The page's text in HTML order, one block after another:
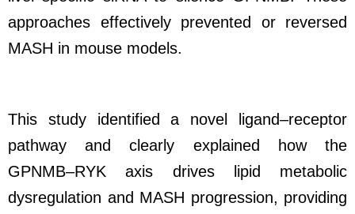
approaches effectively prevented or reversed
MASH in mouse models.
This study identified a novel ligand–receptor
pathway and clearly explained how the
GPNMB–RYK axis drives lipid metabolic
dysregulation and MASH progression, providing